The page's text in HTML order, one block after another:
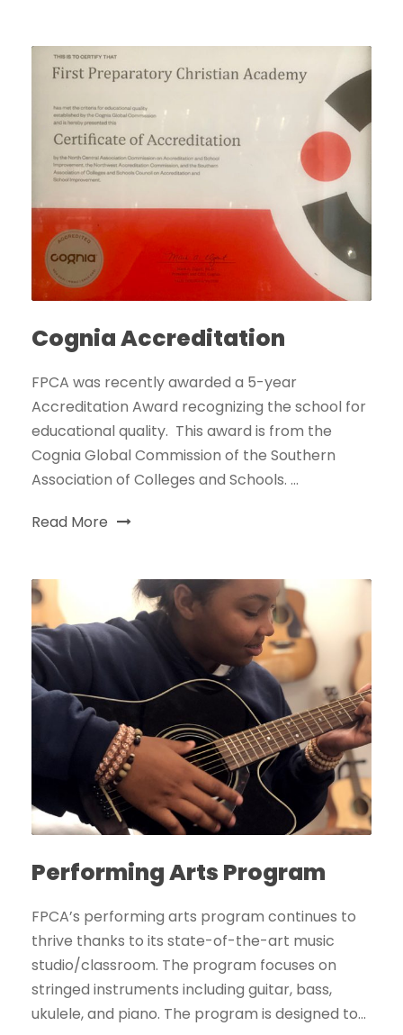
Cognia Accreditation
FPCA was recently awarded a 5-year
Accreditation Award recognizing the school for
educational quality. This award is from the
Cognia Global Commission of the Southern
Association of Colleges and Schools. ...
Read More
Performing Arts Program
FPCA’s performing arts program continues to
thrive thanks to its state-of-the-art music
studio/classroom. The program focuses on
stringed instruments including guitar, bass,
ukulele, and piano. The program is designed to...